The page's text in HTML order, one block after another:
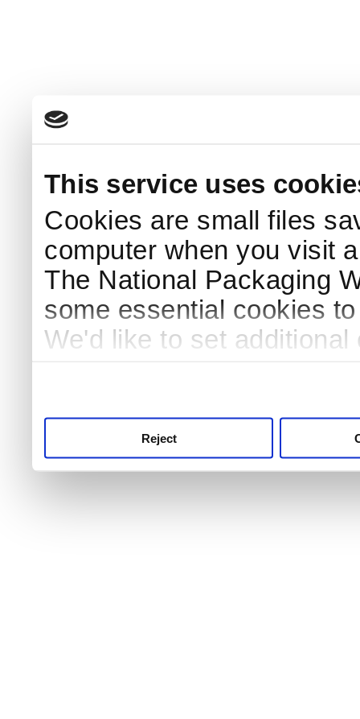
This service uses
Cookies are small files
computer when you visit
The National Packaging
some essential cookies
We'd like to set
Reject